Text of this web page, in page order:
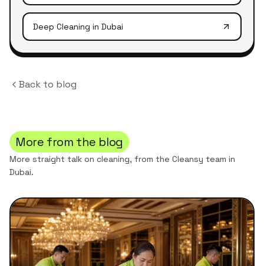
Deep Cleaning in Dubai
Back to blog
More from the blog
More straight talk on cleaning, from the Cleansy team in
Dubai.